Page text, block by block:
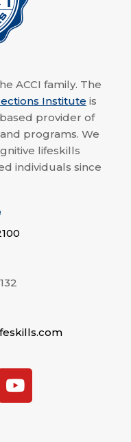
ACCI family. The
Institute is
provider of
programs. We
lifeskills
individuals since